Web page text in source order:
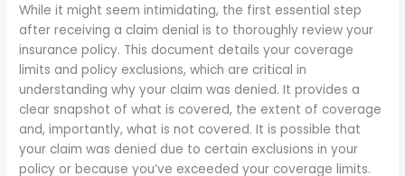
While it might seem intimidating, the first essential step
after receiving a claim denial is to thoroughly review your
insurance policy. This document details your coverage
limits and policy exclusions, which are critical in
understanding why your claim was denied. It provides a
clear snapshot of what is covered, the extent of coverage
and, importantly, what is not covered. It is possible that
your claim was denied due to certain exclusions in your
policy or because you’ve exceeded your coverage limits.